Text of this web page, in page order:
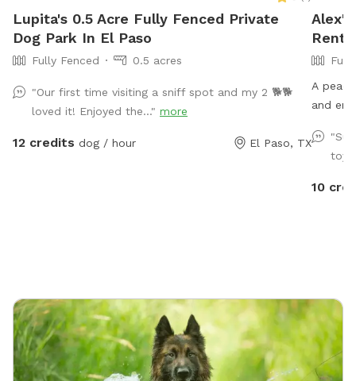
Lupita's 0.5 Acre Fully Fenced Private
Dog Park In El Paso
Fully Fenced 0.5 acres
"Our first time visiting a sniff spot and my 2 🐕🐕
loved it! Enjoyed the..." more
12 credits dog / hour El Paso, TX
Alex's
Rent
A
and
10